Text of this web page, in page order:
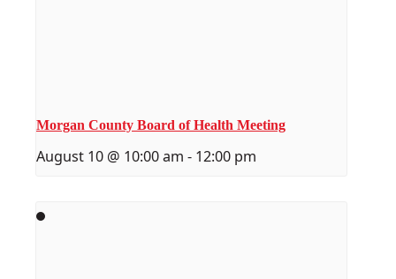
Morgan County Board of Health Meeting
August 10 @ 10:00 am - 12:00 pm